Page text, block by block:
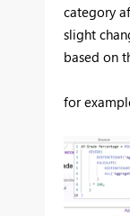
category
slight
based on
for